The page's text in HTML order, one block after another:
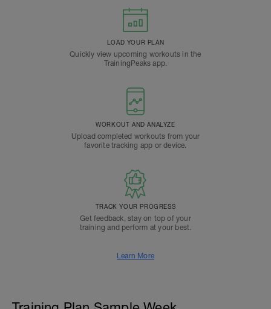
LOAD YOUR PLAN
Quickly view upcoming workouts in the
TrainingPeaks app.
WORKOUT AND ANALYZE
Upload completed workouts from your
favorite tracking app or device.
TRACK YOUR PROGRESS
Get feedback, stay on top of your
training and perform at your best.
Learn More